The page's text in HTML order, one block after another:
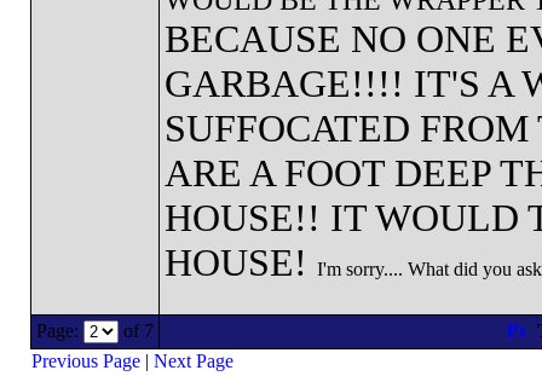
BECAUSE NO ONE
GARBAGE!!!! IT'S A
SUFFOCATED
ARE A FOOT DEEP
HOUSE!! IT WOULD
HOUSE!
I'm sorry.... What did you
Page: of 7
Previous Page| Next Page